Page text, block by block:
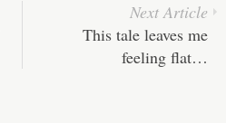
Next Article
This tale leaves me
feeling flat…